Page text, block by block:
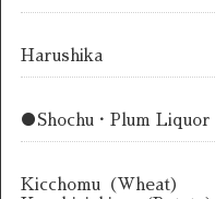
Harushika
●Shochu・Plum Liquor
Kicchomu（Wheat）